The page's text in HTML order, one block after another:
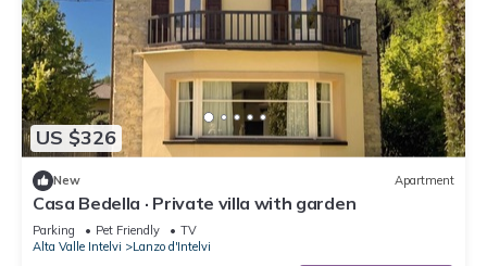
US $326
New Apartment
Casa Bedella · Private villa with garden
Parking Pet Friendly
TV
Alta Valle Intelvi
Lanzo d'Intelvi